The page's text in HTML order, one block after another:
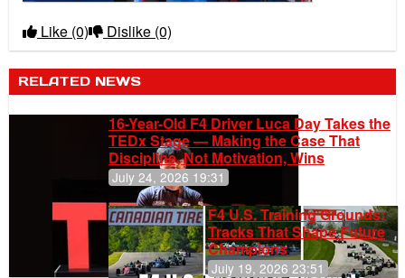
Like (0) Dislike (0)
RELATED NEWS
16-Year-Old F4 Driver Luca Day Takes the
TEDx Stage — Making the Case That
Discipline, Not Motivation, Wins
July 24, 2026 19:31
F4 U.S. Training Grounds:
Tracks That Shape Future
Champions
July 19, 2026 23:51